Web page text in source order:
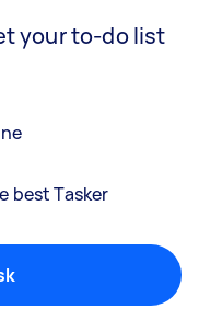
your to-do list
best Tasker
and more!